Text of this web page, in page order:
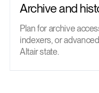
Archive and
Plan for archive
indexers, or
Altair state.